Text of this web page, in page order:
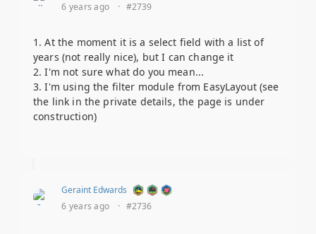
6 years ago
· #2739
1. At the moment it is a select field with a list of
years (not really nice), but I can change it
2. I'm not sure what do you mean...
3. I'm using the filter module from EasyLayout (see
the link in the private details, the page is under
construction)
Geraint Edwards
6 years ago
· #2736